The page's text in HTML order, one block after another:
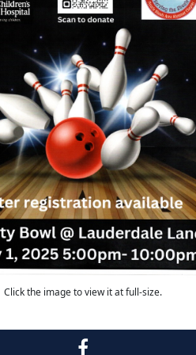
Click the image to view it at full-size.